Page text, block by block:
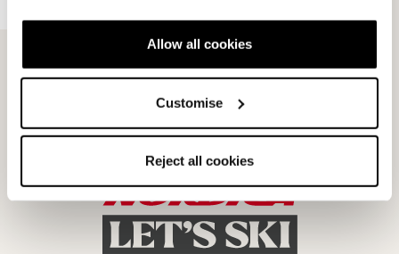
Allow all cookies
Customise
Reject all cookies
Request a return